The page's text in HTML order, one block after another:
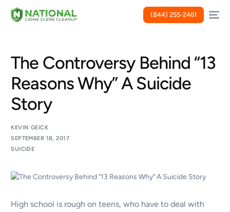
(844) 255-2461
The Controversy Behind “13
Reasons Why” A Suicide
Story
KEVIN GEICK
SEPTEMBER 18, 2017
SUICIDE
High school is rough on teens, who have to deal with